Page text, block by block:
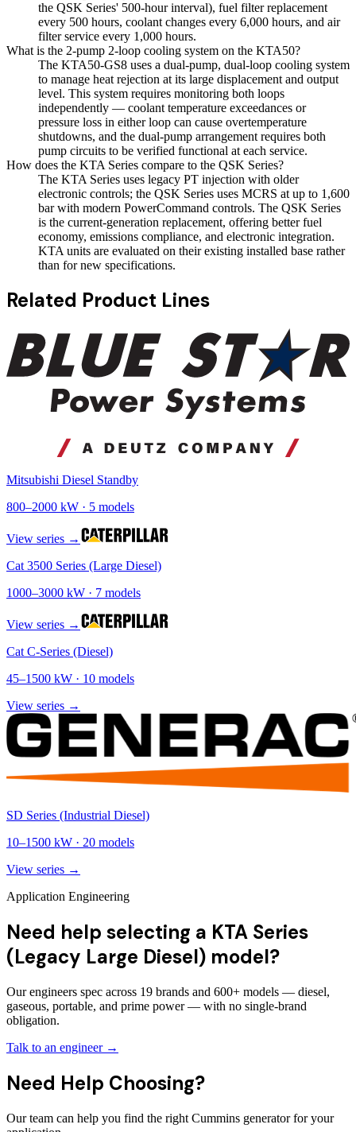
the QSK Series' 500-hour interval), fuel filter replacement
every 500 hours, coolant changes every 6,000 hours, and air
filter service every 1,000 hours.
What is the 2-pump 2-loop cooling system on the KTA50?
The KTA50-GS8 uses a dual-pump, dual-loop cooling system
to manage heat rejection at its large displacement and output
level. This system requires monitoring both loops
independently — coolant temperature exceedances or
pressure loss in either loop can cause overtemperature
shutdowns, and the dual-pump arrangement requires both
pump circuits to be verified functional at each service.
How does the KTA Series compare to the QSK Series?
The KTA Series uses legacy PT injection with older
electronic controls; the QSK Series uses MCRS at up to 1,600
bar with modern PowerCommand controls. The QSK Series
is the current-generation replacement, offering better fuel
economy, emissions compliance, and electronic integration.
KTA units are evaluated on their existing installed base rather
than for new specifications.
Related Product Lines
Mitsubishi Diesel Standby
800–2000 kW · 5 models
View series →
Cat 3500 Series (Large Diesel)
1000–3000 kW · 7 models
View series →
Cat C-Series (Diesel)
45–1500 kW · 10 models
View series →
SD Series (Industrial Diesel)
10–1500 kW · 20 models
View series →
Application Engineering
Need help selecting a KTA Series
(Legacy Large Diesel) model?
Our engineers spec across 19 brands and 600+ models — diesel,
gaseous, portable, and prime power — with no single-brand
obligation.
Talk to an engineer →
Need Help Choosing?
Our team can help you find the right Cummins generator for your